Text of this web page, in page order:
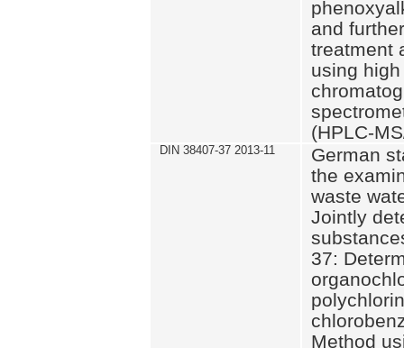
and
treatment
using
(HPLC-
DIN 38407-37 2013-11
German
the
waste
Jointly
37:
Method